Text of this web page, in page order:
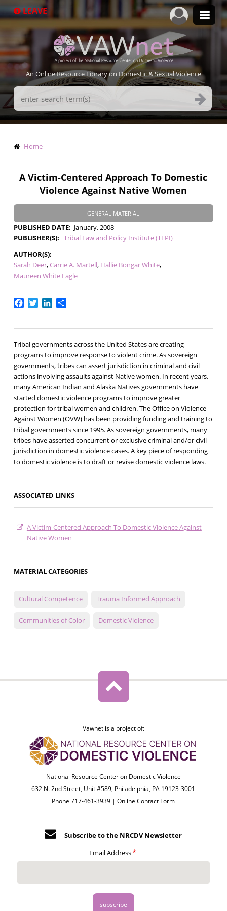
to
LEAVE
An Online Resource Library on Domestic & Sexual Violence
Search
Terms
Breadcrumb
Home
A Victim-Centered Approach To Domestic
Violence Against Native Women
GENERAL MATERIAL
PUBLISHED DATE
January, 2008
PUBLISHER(S)
Tribal Law and Policy Institute (TLPI)
AUTHOR(S)
Sarah Deer Carrie A. Martell Hallie Bongar White
Maureen White Eagle
Facebook
TwitterLinkedIn
Share
Tribal governments across the United States are creating
programs to improve response to violent crime. As sovereign
governments, tribes can assert jurisdiction in criminal and civil
actions involving assaults against Native women. In recent years,
many American Indian and Alaska Natives governments have
started domestic violence programs to improve greater
protection for tribal women and children. The Office on Violence
Against Women (OVW) has been providing funding and training to
tribal governments since 1995. As sovereign governments, many
tribes have asserted concurrent or exclusive criminal and/or civil
jurisdiction in domestic violence cases. A key piece of responding
to domestic violence is to draft or revise domestic violence laws.
ASSOCIATED LINKS
A Victim-Centered Approach To Domestic Violence Against
Native Women
MATERIAL CATEGORIES
Cultural Competence Trauma Informed Approach
Communities of Color Domestic Violence
Vawnet is a project of:
National Resource Center on Domestic Violence
632 N. 2nd Street, Unit #589, Philadelphia, PA 19123-3001
Phone 717-461-3939 |Online Contact Form
Subscribe to the NRCDV Newsletter
Email Address